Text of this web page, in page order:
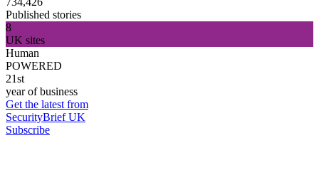
Published stories
8
UK sites
Human
POWERED
21st
year of business
Get the latest from
SecurityBrief UK
Subscribe